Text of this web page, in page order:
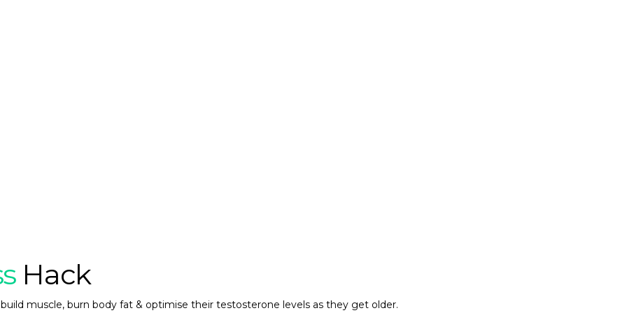
Hack
muscle, burn body fat & optimise their testosterone levels as they get older.